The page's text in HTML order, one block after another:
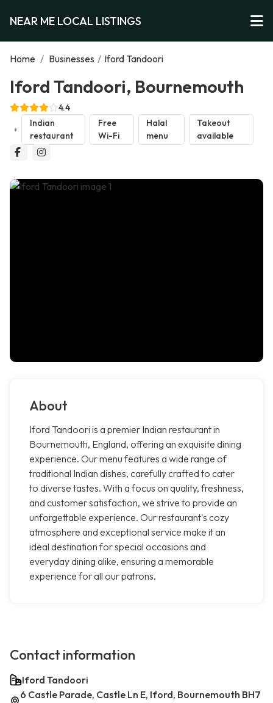
NEAR ME LOCAL LISTINGS
Home / Businesses / Iford Tandoori
Iford Tandoori, Bournemouth
4.4
Indian
restaurant
Free
Wi-Fi
Halal
menu
Takeout
available
About
Iford Tandoori is a premier Indian restaurant in
Bournemouth, England, offering an exquisite dining
experience. Our menu features a wide range of
traditional Indian dishes, carefully crafted to cater
to diverse tastes. With a focus on quality, freshness,
and customer satisfaction, we strive to provide an
unforgettable experience. Our restaurant's cozy
atmosphere and exceptional service make it an
ideal destination for special occasions and
everyday dining alike, ensuring a memorable
experience for all our patrons.
Contact information
Iford Tandoori
6 Castle Parade, Castle Ln E, Iford, Bournemouth BH7